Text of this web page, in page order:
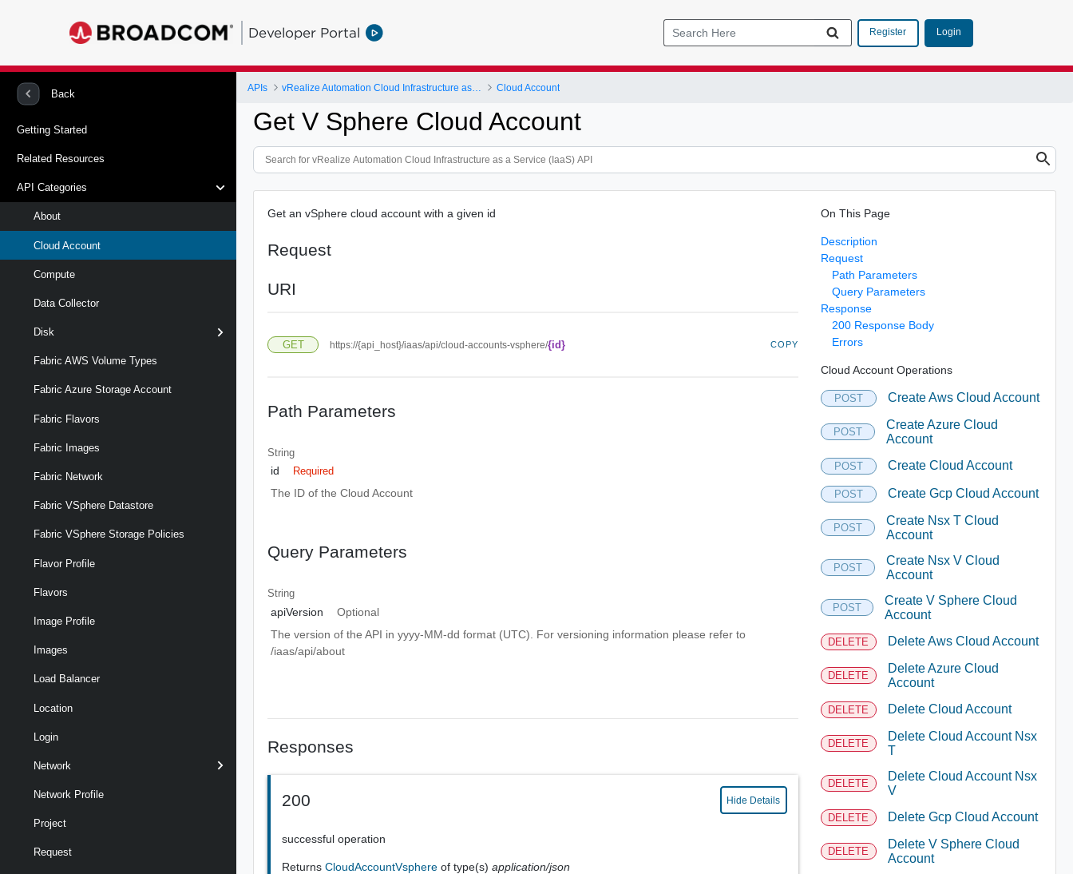
Developer Portal Register Login
Back
Getting Started
Related Resources
API Categories
About
Cloud Account
Compute
Data Collector
Disk
Fabric AWS Volume Types
Fabric Azure Storage Account
Fabric Flavors
Fabric Images
Fabric Network
Fabric VSphere Datastore
Fabric VSphere Storage Policies
Flavor Profile
Flavors
Image Profile
Images
Load Balancer
Location
Login
Network
Network Profile
Project
Request
APIs Cloud Account
Get V Sphere Cloud Account
Get an vSphere cloud account with a given id
Request
URI
GET https://{api_host}/iaas/api/cloud-accounts-vsphere/{id} COPY
Path Parameters
String
id Required
The ID of the Cloud Account
Query Parameters
String
apiVersion
Optional
The version of the API in yyyy-MM-dd format (UTC). For versioning information please refer to
/iaas/api/about
Responses
200 Hide Details
successful operation
ReturnsCloudAccountVsphereof type(s)application/json
On This Page
Description
Request
Path Parameters
Query Parameters
Response
200 Response Body
Errors
Cloud Account Operations
POST Create Aws Cloud Account
POST
Create Azure Cloud
Account
POST Create Cloud Account
POST Create Gcp Cloud Account
POST
Create Nsx T Cloud
Account
POST
Create Nsx V Cloud
Account
POST
Create V Sphere Cloud
Account
DELETE Delete Aws Cloud Account
DELETE
Delete Azure Cloud
Account
DELETE Delete Cloud Account
DELETE
Delete Cloud Account Nsx
T
DELETE
Delete Cloud Account Nsx
V
DELETE Delete Gcp Cloud Account
DELETE
Delete V Sphere Cloud
Account